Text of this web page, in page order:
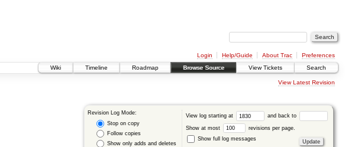
Login Help/Guide About Trac
Preferences
Wiki
Timeline Roadmap Browse Source View Tickets Search
View Latest Revision
Revision Log Mode:
Stop on copy
Follow copies
Show only adds and deletes
View log starting at and back to
Show at most
revisions per page.
Show full log messages